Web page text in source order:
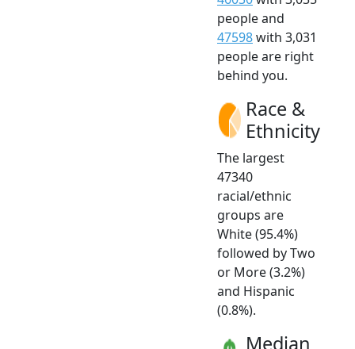
people and
47598with 3,031
people are right
behind you.
Race &
Ethnicity
The largest
47340
racial/ethnic
groups are
White (95.4%)
followed by Two
or More (3.2%)
and Hispanic
(0.8%).
Median